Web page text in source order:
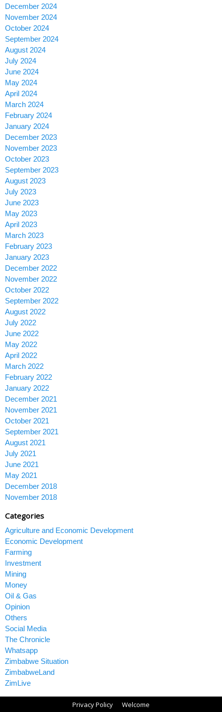
December 2024
November 2024
October 2024
September 2024
August 2024
July 2024
June 2024
May 2024
April 2024
March 2024
February 2024
January 2024
December 2023
November 2023
October 2023
September 2023
August 2023
July 2023
June 2023
May 2023
April 2023
March 2023
February 2023
January 2023
December 2022
November 2022
October 2022
September 2022
August 2022
July 2022
June 2022
May 2022
April 2022
March 2022
February 2022
January 2022
December 2021
November 2021
October 2021
September 2021
August 2021
July 2021
June 2021
May 2021
December 2018
November 2018
Categories
Agriculture and Economic Development
Economic Development
Farming
Investment
Mining
Money
Oil & Gas
Opinion
Others
Social Media
The Chronicle
Whatsapp
Zimbabwe Situation
ZimbabweLand
ZimLive
Privacy Policy Welcome